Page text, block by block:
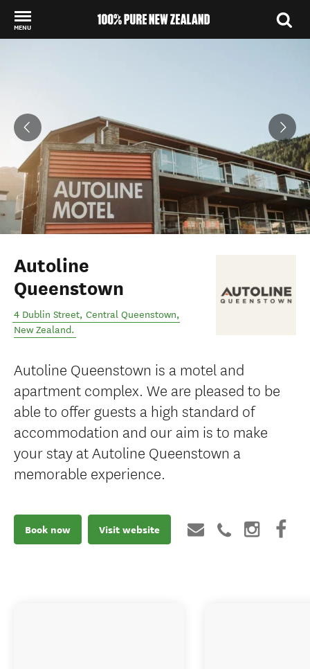
MENU
Autoline
Queenstown
4 Dublin Street, Central Queenstown,
New Zealand.
Autoline Queenstown is a motel and
apartment complex. We are pleased to be
able to offer guests a high standard of
accommodation and our aim is to make
your stay at Autoline Queenstown a
memorable experience.
Book now Visit website